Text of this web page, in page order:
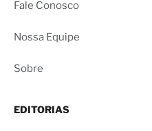
Fale Conosco
Nossa Equipe
Sobre
EDITORIAS